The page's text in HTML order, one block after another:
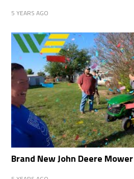
5 YEARS AGO
Brand New John Deere